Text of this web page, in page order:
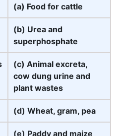
(a) Food for cattle
(b) Urea and
superphosphate
(c) Animal excreta,
cow dung urine and
plant wastes
(d) Wheat, gram, pea
(e) Paddy and maize